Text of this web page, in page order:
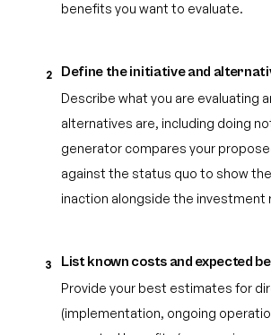
benefits you want to evaluate.
2 Define the initiative and
Describe what you are evaluating
alternatives are, including doing
generator compares your
against the status quo to show
inaction alongside the investment
3 List known costs and expected
Provide your best estimates for
(implementation, ongoing